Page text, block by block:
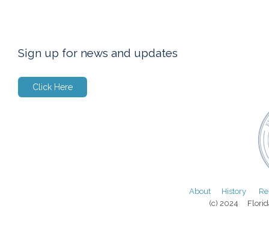
Sign up for news and updates
Click Here
About History
(c) 2024